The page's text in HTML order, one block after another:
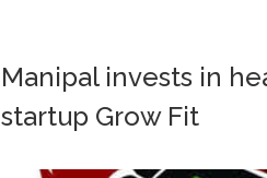
Manipal invests in
startup Grow Fit